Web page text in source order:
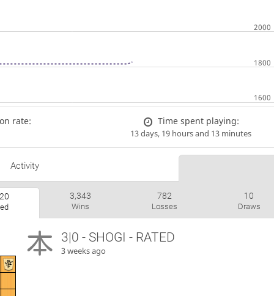
rate: Time spent playing:
13 days, 19 hours and 13 minutes
Activity
3,343
Wins
782
Losses
10
Draws
3|0 - SHOGI - RATED
3 weeks ago